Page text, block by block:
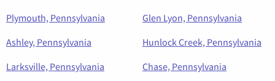
Plymouth, Pennsylvania
Glen Lyon, Pennsylvania
Ashley, Pennsylvania
Hunlock Creek, Pennsylvania
Larksville, Pennsylvania
Chase, Pennsylvania